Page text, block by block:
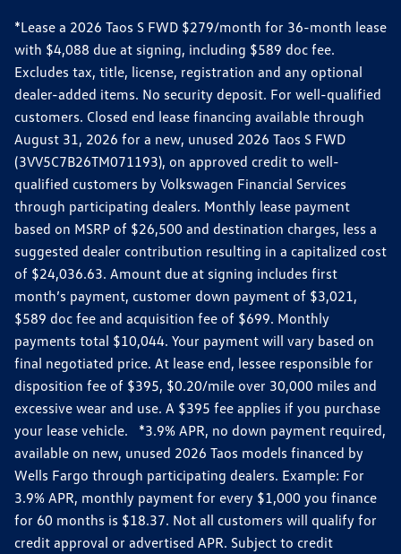
*Lease a 2026 Taos S FWD $279/month for 36-month lease
with $4,088 due at signing, including $589 doc fee.
Excludes tax, title, license, registration and any optional
dealer-added items. No security deposit. For well-qualified
customers. Closed end lease financing available through
August 31, 2026 for a new, unused 2026 Taos S FWD
(3VV5C7B26TM071193), on approved credit to well-
qualified customers by Volkswagen Financial Services
through participating dealers. Monthly lease payment
based on MSRP of $26,500 and destination charges, less a
suggested dealer contribution resulting in a capitalized cost
of $24,036.63. Amount due at signing includes first
month’s payment, customer down payment of $3,021,
$589 doc fee and acquisition fee of $699. Monthly
payments total $10,044. Your payment will vary based on
final negotiated price. At lease end, lessee responsible for
disposition fee of $395, $0.20/mile over 30,000 miles and
excessive wear and use. A $395 fee applies if you purchase
your lease vehicle. *3.9% APR, no down payment required,
available on new, unused 2026 Taos models financed by
Wells Fargo through participating dealers. Example: For
3.9% APR, monthly payment for every $1,000 you finance
for 60 months is $18.37. Not all customers will qualify for
credit approval or advertised APR. Subject to credit